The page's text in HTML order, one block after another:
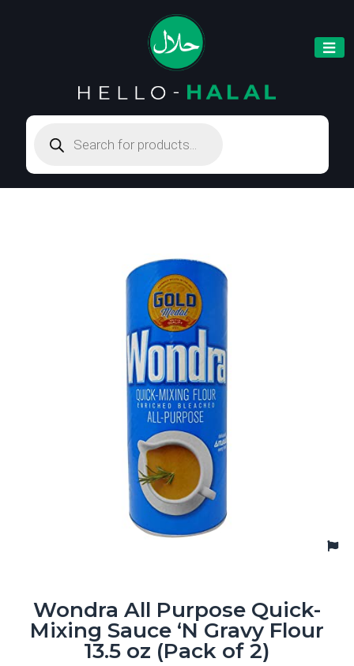
search
Wondra All Purpose Quick-
Mixing Sauce ‘N Gravy Flour
13.5 oz (Pack of 2)